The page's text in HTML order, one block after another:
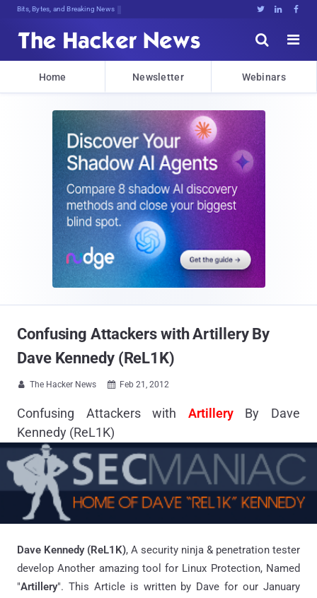
Bits, Bytes, and Breaking News   


Home Newsletter Webinars
Confusing Attackers with Artillery By
Dave Kennedy (ReL1K)
 The Hacker News  Feb 21, 2012
Confusing Attackers with ArtilleryBy Dave
Kennedy (ReL1K)
Dave Kennedy (ReL1K), A security ninja & penetration tester
develop Another amazing tool for Linux Protection, Named
"Artillery". This Article is written by Dave for our January